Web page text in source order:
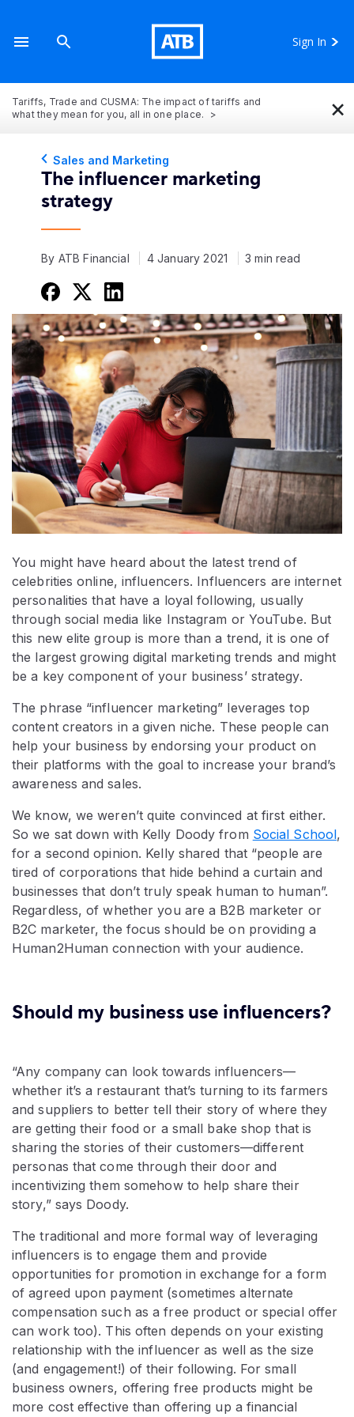
Sign In
Tariffs, Trade and CUSMA: The impact of tariffs and
what they mean for you, all in one place.
×
Sales and Marketing
The influencer marketing
strategy
By ATB Financial 4 January 2021 3 min read
You might have heard about the latest trend of
celebrities online, influencers. Influencers are internet
personalities that have a loyal following, usually
through social media like Instagram or YouTube. But
this new elite group is more than a trend, it is one of
the largest growing digital marketing trends and might
be a key component of your business’ strategy.
The phrase “influencer marketing” leverages top
content creators in a given niche. These people can
help your business by endorsing your product on
their platforms with the goal to increase your brand’s
awareness and sales.
We know, we weren’t quite convinced at first either.
So we sat down with Kelly Doody from Social School,
for a second opinion. Kelly shared that “people are
tired of corporations that hide behind a curtain and
businesses that don’t truly speak human to human”.
Regardless, of whether you are a B2B marketer or
B2C marketer, the focus should be on providing a
Human2Human connection with your audience.
Should my business use influencers?
“Any company can look towards influencers⁠—
whether it’s a restaurant that’s turning to its farmers
and suppliers to better tell their story of where they
are getting their food or a small bake shop that is
sharing the stories of their customers⁠—different
personas that come through their door and
incentivizing them somehow to help share their
story,” says Doody.
The traditional and more formal way of leveraging
influencers is to engage them and provide
opportunities for promotion in exchange for a form
of agreed upon payment (sometimes alternate
compensation such as a free product or special offer
can work too). This often depends on your existing
relationship with the influencer as well as the size
(and engagement!) of their following. For small
business owners, offering free products might be
more cost effective than offering up a financial